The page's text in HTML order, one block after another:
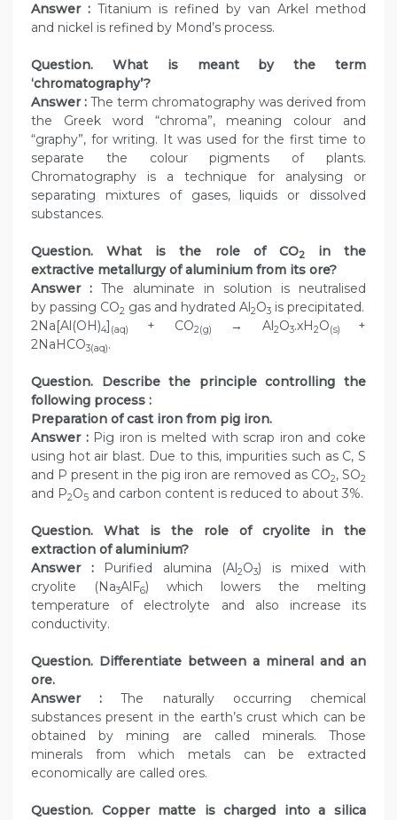
Answer : Titanium is refined by van Arkel method
and nickel is refined by Mond’s process.
Question. What is meant by the term
‘chromatography’?
Answer : The term chromatography was derived from
the Greek word “chroma”, meaning colour and
“graphy”, for writing. It was used for the first time to
separate the colour pigments of plants.
Chromatography is a technique for analysing or
separating mixtures of gases, liquids or dissolved
substances.
Question. What is the role of CO2in the
extractive metallurgy of aluminium from its ore?
Answer : The aluminate in solution is neutralised
by passing CO2 gas and hydrated Al2O3 is precipitated.
2Na[Al(OH)4] (aq) + CO2(g) → Al2O3.xH2O(s) +
2NaHCO3(aq).
Question. Describe the principle controlling the
following process :
Preparation of cast iron from pig iron.
Answer :Pig iron is melted with scrap iron and coke
using hot air blast. Due to this, impurities such as C, S
and P present in the pig iron are removed as CO2, SO2
and P2O5 and carbon content is reduced to about 3%.
Question. What is the role of cryolite in the
extraction of aluminium?
Answer :Purified alumina (Al2O3) is mixed with
cryolite (Na3AlF6) which lowers the melting
temperature of electrolyte and also increase its
conductivity.
Question. Differentiate between a mineral and an
ore.
Answer : The naturally occurring chemical
substances present in the earth’s crust which can be
obtained by mining are called minerals. Those
minerals from which metals can be extracted
economically are called ores.
Question. Copper matte is charged into a silica